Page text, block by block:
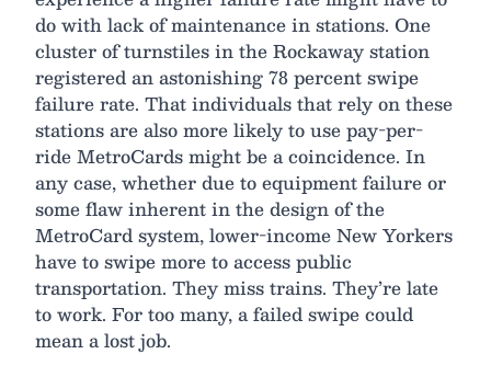
do with lack of maintenance in stations. One
cluster of turnstiles in the Rockaway station
registered an astonishing 78 percent swipe
failure rate. That individuals that rely on these
stations are also more likely to use pay-per-
ride MetroCards might be a coincidence. In
any case, whether due to equipment failure or
some flaw inherent in the design of the
MetroCard system, lower-income New Yorkers
have to swipe more to access public
transportation. They miss trains. They’re late
to work. For too many, a failed swipe could
mean a lost job.